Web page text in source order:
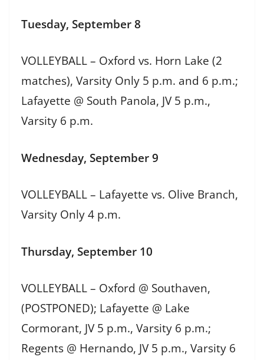
Tuesday, September 8
VOLLEYBALL – Oxford vs. Horn Lake (2
matches), Varsity Only 5 p.m. and 6 p.m.;
Lafayette @ South Panola, JV 5 p.m.,
Varsity 6 p.m.
Wednesday, September 9
VOLLEYBALL – Lafayette vs. Olive Branch,
Varsity Only 4 p.m.
Thursday, September 10
VOLLEYBALL – Oxford @ Southaven,
(POSTPONED); Lafayette @ Lake
Cormorant, JV 5 p.m., Varsity 6 p.m.;
Regents @ Hernando, JV 5 p.m., Varsity 6